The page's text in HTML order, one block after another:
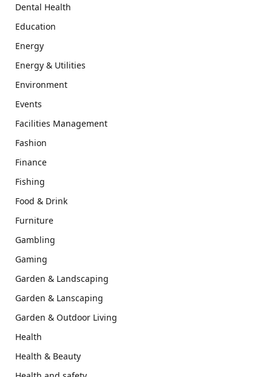
Dental Health
Education
Energy
Energy & Utilities
Environment
Events
Facilities Management
Fashion
Finance
Fishing
Food & Drink
Furniture
Gambling
Gaming
Garden & Landscaping
Garden & Lanscaping
Garden & Outdoor Living
Health
Health & Beauty